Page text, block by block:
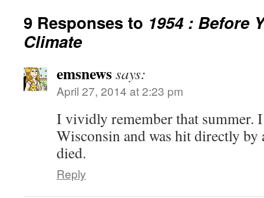
9 Responses to 1954 : Before
Climate
emsnewssays:
April 27, 2014 at 2:23 pm
I vividly remember that summer.
Wisconsin and was hit directly
died.
Reply